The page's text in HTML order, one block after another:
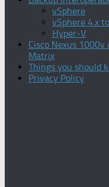
vSphere
vSphere 4.x
Hyper-V
Cisco Nexus
Matrix
Things you should
Privacy Policy